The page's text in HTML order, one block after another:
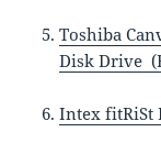
Toshiba
Disk Drive
Intex fitRiSt